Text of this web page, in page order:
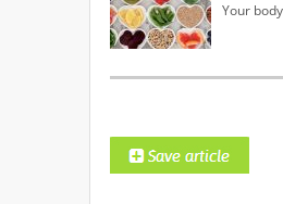
Your